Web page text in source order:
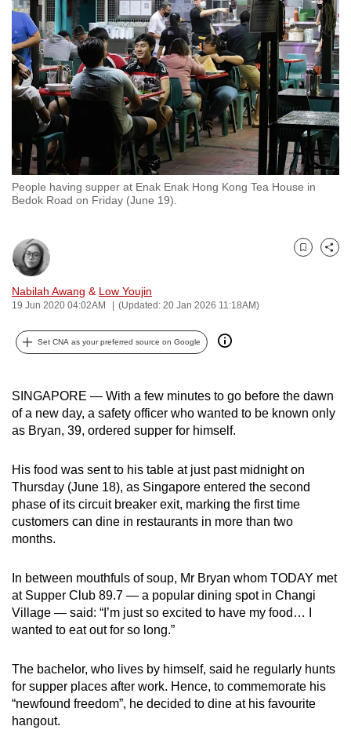
People having supper at Enak Enak Hong Kong Tea House in
Bedok Road on Friday (June 19).
Nabilah Awang & Low Youjin
19 Jun 2020 04:02AM (Updated: 20 Jan 2026 11:18AM)
Bookmark
Share
Set CNA as your preferred source on Google
SINGAPORE — With a few minutes to go before the dawn
of a new day, a safety officer who wanted to be known only
as Bryan, 39, ordered supper for himself.
His food was sent to his table at just past midnight on
Thursday (June 18), as Singapore entered the second
phase of its circuit breaker exit, marking the first time
customers can dine in restaurants in more than two
months.
In between mouthfuls of soup, Mr Bryan whom TODAY met
at Supper Club 89.7 — a popular dining spot in Changi
Village — said: “I’m just so excited to have my food… I
wanted to eat out for so long.”
The bachelor, who lives by himself, said he regularly hunts
for supper places after work. Hence, to commemorate his
“newfound freedom”, he decided to dine at his favourite
hangout.
to
switch
browsers
but
we
want
your
experience
with
CNA
fast,
secure
and
the
best
it
possibly
be.
To
continue,
upgrade
to
a
supported
or,
for
the
finest
download
the
mobile